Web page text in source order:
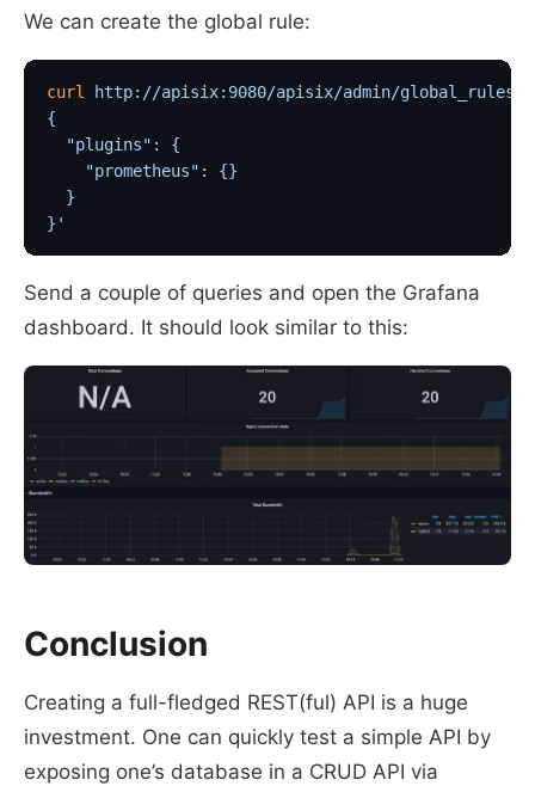
We can create the global rule:
curl http://apisix:9080/apisix/admin/global_rules/2
{
  "plugins": {
    "prometheus": {}
  }
}'
Send a couple of queries and open the Grafana
dashboard. It should look similar to this:
Conclusion
Creating a full-fledged REST(ful) API is a huge
investment. One can quickly test a simple API by
exposing one’s database in a CRUD API via